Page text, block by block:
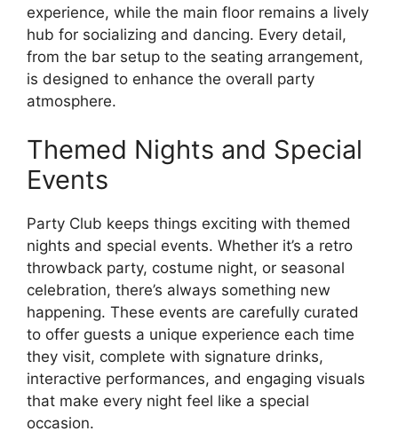
experience, while the main floor remains a lively
hub for socializing and dancing. Every detail,
from the bar setup to the seating arrangement,
is designed to enhance the overall party
atmosphere.
Themed Nights and Special
Events
Party Club keeps things exciting with themed
nights and special events. Whether it’s a retro
throwback party, costume night, or seasonal
celebration, there’s always something new
happening. These events are carefully curated
to offer guests a unique experience each time
they visit, complete with signature drinks,
interactive performances, and engaging visuals
that make every night feel like a special
occasion.